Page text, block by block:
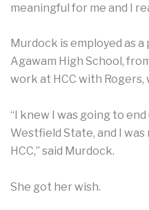
meaningful for me and I
Murdock is employed as
Agawam High School,
work at HCC with Rogers,
“I knew I was going to
Westfield State, and I
HCC,” said Murdock.
She got her wish.